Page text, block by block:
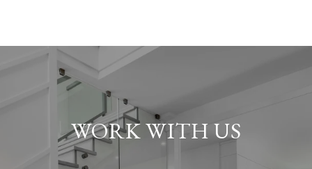
WORK WITH US